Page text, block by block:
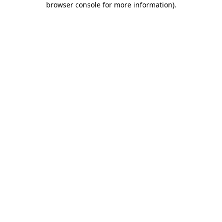
browser console for more information).